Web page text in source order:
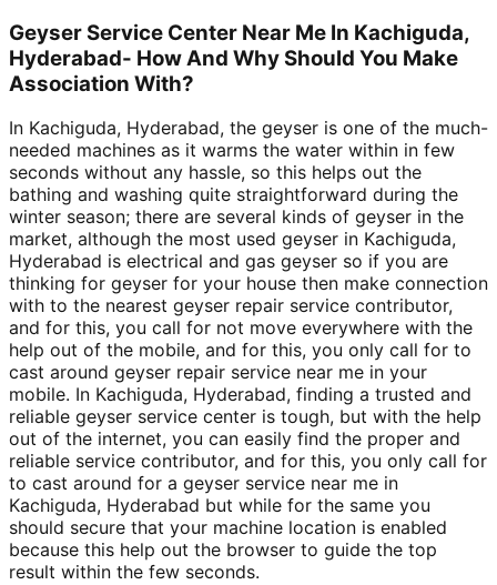
Geyser Service Center Near Me In Kachiguda,
Hyderabad- How And Why Should You Make
Association With?
In Kachiguda, Hyderabad, the geyser is one of the much-
needed machines as it warms the water within in few
seconds without any hassle, so this helps out the
bathing and washing quite straightforward during the
winter season; there are several kinds of geyser in the
market, although the most used geyser in Kachiguda,
Hyderabad is electrical and gas geyser so if you are
thinking for geyser for your house then make connection
with to the nearest geyser repair service contributor,
and for this, you call for not move everywhere with the
help out of the mobile, and for this, you only call for to
cast around geyser repair service near me in your
mobile. In Kachiguda, Hyderabad, finding a trusted and
reliable geyser service center is tough, but with the help
out of the internet, you can easily find the proper and
reliable service contributor, and for this, you only call for
to cast around for a geyser service near me in
Kachiguda, Hyderabad but while for the same you
should secure that your machine location is enabled
because this help out the browser to guide the top
result within the few seconds.